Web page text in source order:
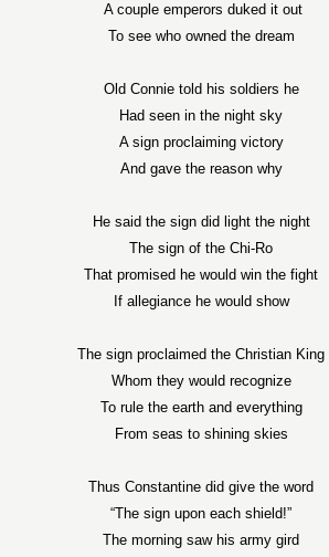
A couple emperors duked it out
To see who owned the dream
Old Connie told his soldiers he
Had seen in the night sky
A sign proclaiming victory
And gave the reason why
He said the sign did light the night
The sign of the Chi-Ro
That promised he would win the fight
If allegiance he would show
The sign proclaimed the Christian King
Whom they would recognize
To rule the earth and everything
From seas to shining skies
ThusConstantine did give the word
“The sign upon each shield!”
The morning saw his army gird